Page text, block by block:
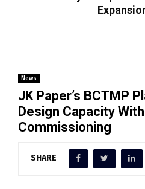
News
JK Paper’s BCTMP
Design Capacity
Commissioning
SHARE